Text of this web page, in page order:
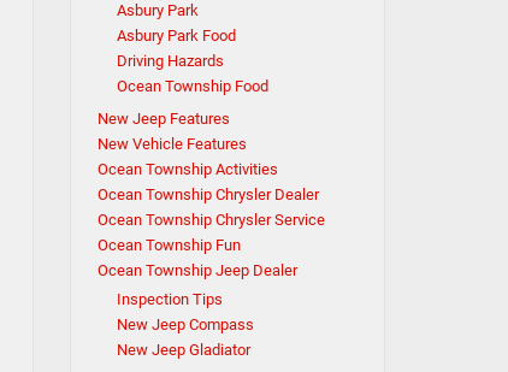
Asbury Park
Asbury Park Food
Driving Hazards
Ocean Township Food
New Jeep Features
New Vehicle Features
Ocean Township Activities
Ocean Township Chrysler Dealer
Ocean Township Chrysler Service
Ocean Township Fun
Ocean Township Jeep Dealer
Inspection Tips
New Jeep Compass
New Jeep Gladiator